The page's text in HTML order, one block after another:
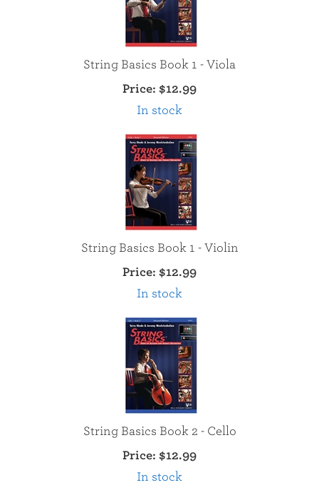
String Basics Book 1 - Viola
Price: $12.99
In stock
String Basics Book 1 - Violin
Price: $12.99
In stock
String Basics Book 2 - Cello
Price: $12.99
In stock